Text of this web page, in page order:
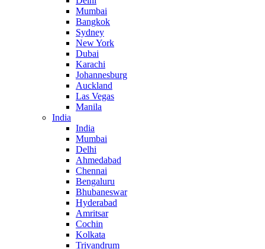
Mumbai
Bangkok
Sydney
New York
Dubai
Karachi
Johannesburg
Auckland
Las Vegas
Manila
India
India
Mumbai
Delhi
Ahmedabad
Chennai
Bengaluru
Bhubaneswar
Hyderabad
Amritsar
Cochin
Kolkata
Trivandrum